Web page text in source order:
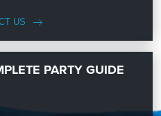
US
PARTY GUIDE